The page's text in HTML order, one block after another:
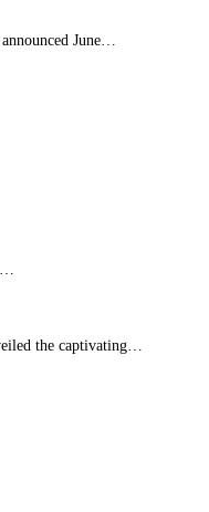
June…
the captivating…